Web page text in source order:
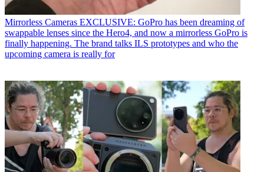
Mirrorless Cameras EXCLUSIVE: GoPro has been dreaming of
swappable lenses since the Hero4, and now a mirrorless GoPro is
finally happening. The brand talks ILS prototypes and who the
upcoming camera is really for